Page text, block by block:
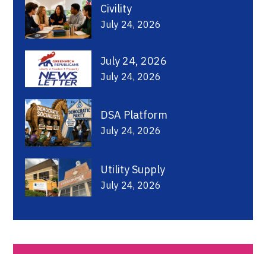
Civility
July 24, 2026
July 24, 2026
July 24, 2026
DSA Platform
July 24, 2026
Utility Supply
July 24, 2026